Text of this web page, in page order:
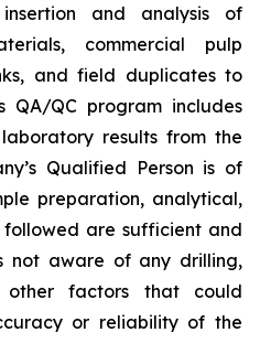
and analysis of
commercial pulp
and field duplicates to
QA/QC program includes
results from the
Qualified Person is of
preparation, analytical,
are sufficient and
not aware of any drilling,
other factors that could
or reliability of the